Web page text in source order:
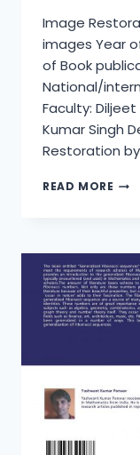
Image
images Year
of Book
National/
Faculty:
Kumar Singh
Restoration
READ MORE